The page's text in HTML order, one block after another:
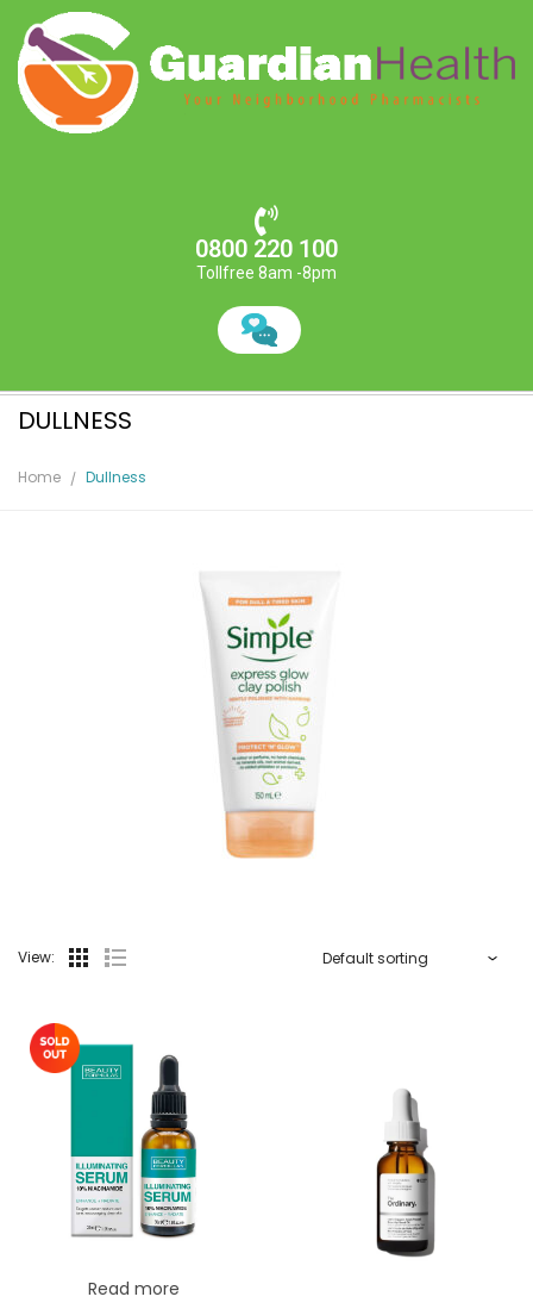
0800 220 100
Tollfree 8am -8pm
DULLNESS
Home Dullness
View:
Read more